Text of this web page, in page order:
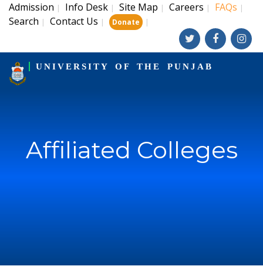
Admission | Info Desk | Site Map | Careers | FAQs |
Search | Contact Us | Donate |
UNIVERSITY OF THE PUNJAB
Affiliated Colleges